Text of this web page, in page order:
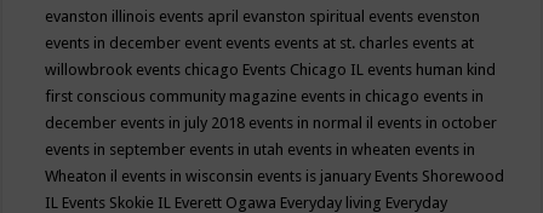
evanston illinois events april evanston spiritual events evenston
events in december event events events at st. charles events at
willowbrook events chicago Events Chicago IL events human kind
first conscious community magazine events in chicago events in
december events in july 2018 events in normal il events in october
events in september events in utah events in wheaten events in
Wheaton il events in wisconsin events is january Events Shorewood
IL Events Skokie IL Everett Ogawa Everyday living Everyday